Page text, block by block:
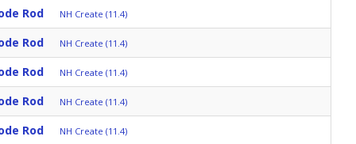
Rod NH Create (11.4)
Rod NH Create (11.4)
Rod NH Create (11.4)
Rod NH Create (11.4)
Rod NH Create (11.4)